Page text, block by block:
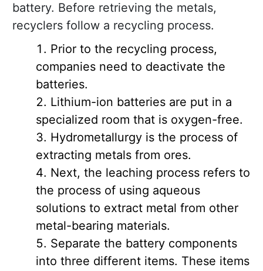
battery. Before retrieving the metals,
recyclers follow a recycling process.
Prior to the recycling process,
companies need to deactivate the
batteries.
Lithium-ion batteries are put in a
specialized room that is oxygen-free.
Hydrometallurgy is the process of
extracting metals from ores.
Next, the leaching process refers to
the process of using aqueous
solutions to extract metal from other
metal-bearing materials.
Separate the battery components
into three different items. These items